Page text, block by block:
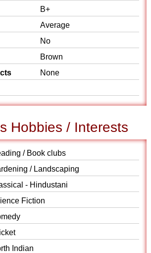
B+
Average
No
Brown
None
Hobbies / Interests
/ Book clubs
/ Landscaping
- Hindustani
Fiction
Indian